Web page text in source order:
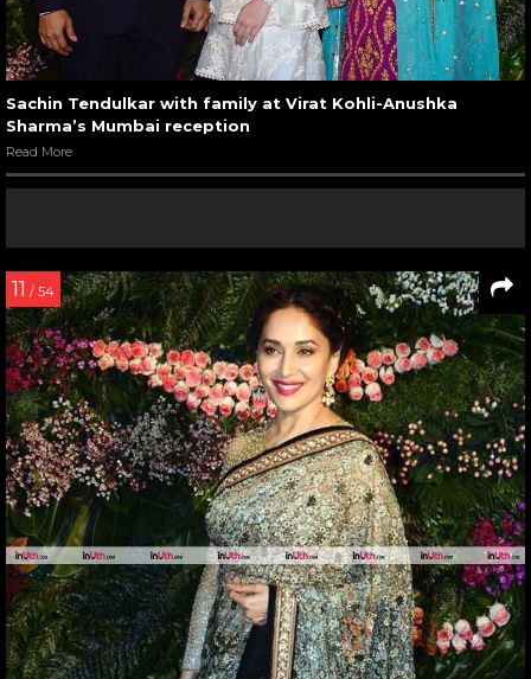
Sachin Tendulkar with family at Virat Kohli-Anushka
Sharma’s Mumbai reception
Read More
11 / 54